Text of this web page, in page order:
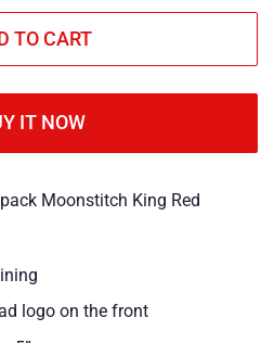
TO CART
IT NOW
Moonstitch King Red
logo on the front